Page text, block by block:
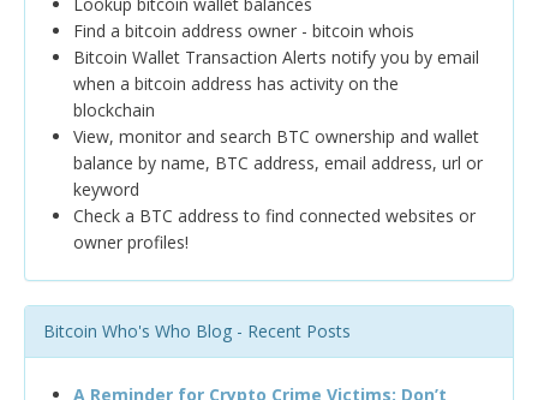
Lookup bitcoin wallet balances
Find a bitcoin address owner - bitcoin whois
Bitcoin Wallet Transaction Alerts notify you by email
when a bitcoin address has activity on the
blockchain
View, monitor and search BTC ownership and wallet
balance by name, BTC address, email address, url or
keyword
Check a BTC address to find connected websites or
owner profiles!
Bitcoin Who's Who Blog - Recent Posts
A Reminder for Crypto Crime Victims: Don’t